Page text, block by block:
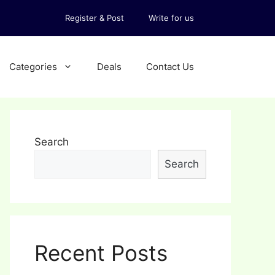
Register & Post Write for us
Categories Deals Contact Us
Search
Search
Recent Posts